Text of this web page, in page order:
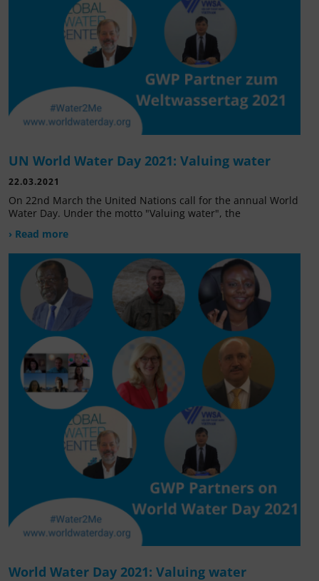
UN World Water Day 2021: Valuing water
22.03.2021
On 22nd March the United Nations call for the annual World
Water Day. Under the motto "Valuing water", the
› Read more
World Water Day 2021: Valuing water